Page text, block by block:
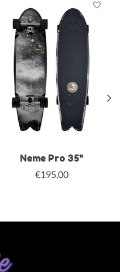
Neme Pro 35"
€195,00